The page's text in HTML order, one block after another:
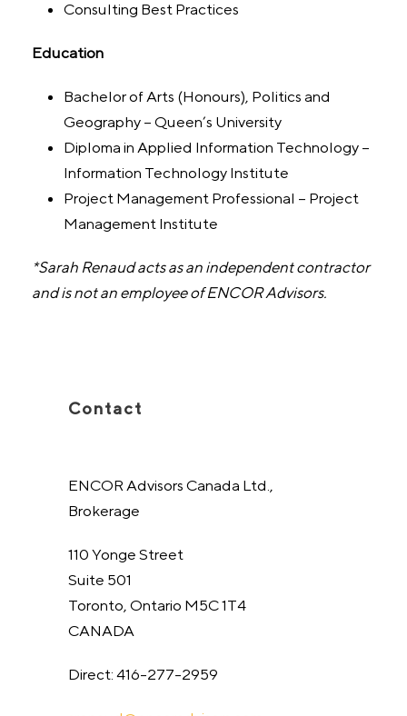
Consulting Best Practices
Education
Bachelor of Arts (Honours), Politics and
Geography – Queen’s University
Diploma in Applied Information Technology –
Information Technology Institute
Project Management Professional – Project
Management Institute
*Sarah Renaud acts as an independent contractor
and is not an employee of ENCOR Advisors.
Contact
ENCOR Advisors Canada Ltd.,
Brokerage
110 Yonge Street
Suite 501
Toronto, Ontario M5C 1T4
CANADA
Direct: 416-277-2959